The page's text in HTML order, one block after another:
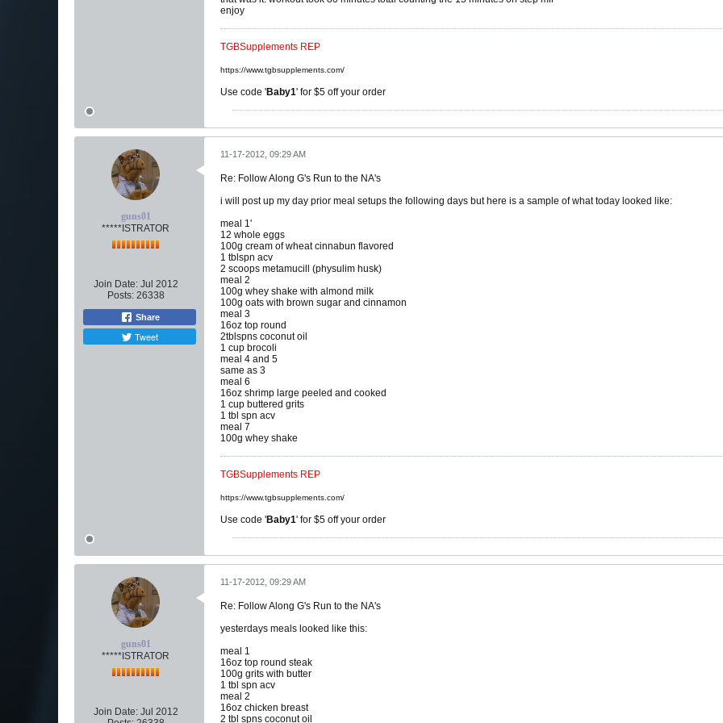
enjoy
TGBSupplements REP
https://www.tgbsupplements.com/
Use code 'Baby1' for $5 off your order
guns01
*****ISTRATOR
Join Date: Jul 2012
Posts: 26338
Share
Tweet
11-17-2012, 09:29 AM
Re: Follow Along G's Run to the NA's
i will post up my day prior meal setups the following days but here is a sample of what today looked like:
meal 1'
12 whole eggs
100g cream of wheat cinnabun flavored
1 tblspn acv
2 scoops metamucill (physulim husk)
meal 2
100g whey shake with almond milk
100g oats with brown sugar and cinnamon
meal 3
16oz top round
2tblspns coconut oil
1 cup brocoli
meal 4 and 5
same as 3
meal 6
16oz shrimp large peeled and cooked
1 cup buttered grits
1 tbl spn acv
meal 7
100g whey shake
TGBSupplements REP
https://www.tgbsupplements.com/
Use code 'Baby1' for $5 off your order
guns01
*****ISTRATOR
Join Date: Jul 2012
11-17-2012, 09:29 AM
Re: Follow Along G's Run to the NA's
yesterdays meals looked like this:
meal 1
16oz top round steak
100g grits with butter
1 tbl spn acv
meal 2
16oz chicken breast
2 tbl spns coconut oil